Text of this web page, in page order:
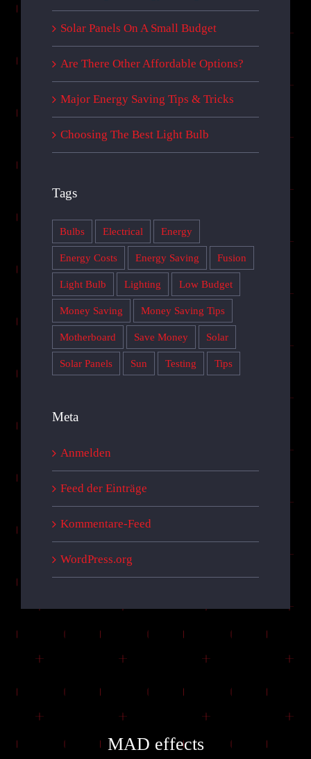
Solar Panels On A Small Budget
Are There Other Affordable Options?
Major Energy Saving Tips & Tricks
Choosing The Best Light Bulb
Tags
Bulbs Electrical Energy
Energy Costs Energy Saving Fusion
Light Bulb Lighting Low Budget
Money Saving Money Saving Tips
Motherboard Save Money Solar
Solar Panels Sun Testing Tips
Meta
Anmelden
Feed der Einträge
Kommentare-Feed
WordPress.org
MAD effects